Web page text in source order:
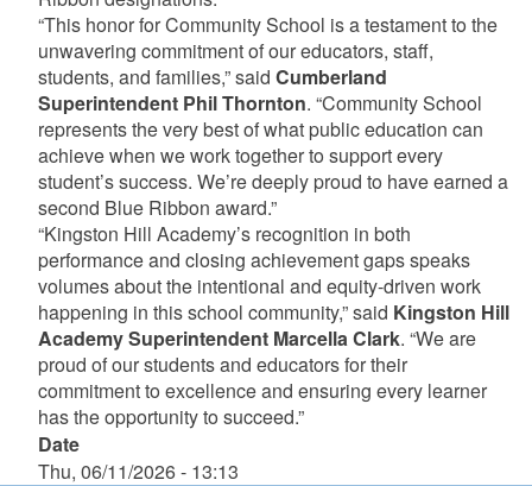
“This honor for Community School is a testament to the
unwavering commitment of our educators, staff,
students, and families,” said Cumberland
Superintendent Phil Thornton. “Community School
represents the very best of what public education can
achieve when we work together to support every
student’s success. We’re deeply proud to have earned a
second Blue Ribbon award.”
“Kingston Hill Academy’s recognition in both
performance and closing achievement gaps speaks
volumes about the intentional and equity-driven work
happening in this school community,” said Kingston Hill
AcademySuperintendent Marcella Clark. “We are
proud of our students and educators for their
commitment to excellence and ensuring every learner
has the opportunity to succeed.”
Date
Thu, 06/11/2026 - 13:13